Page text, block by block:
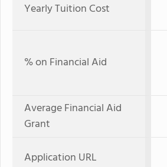
Yearly Tuition Cost
% on Financial Aid
Average Financial Aid
Grant
Application URL